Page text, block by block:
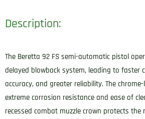
Description:
The Beretta 92 FS semi-automatic pistol
delayed blowback system, leading to faster
accuracy, and greater reliability. The
extreme corrosion resistance and ease of
recessed combat muzzle crown protects